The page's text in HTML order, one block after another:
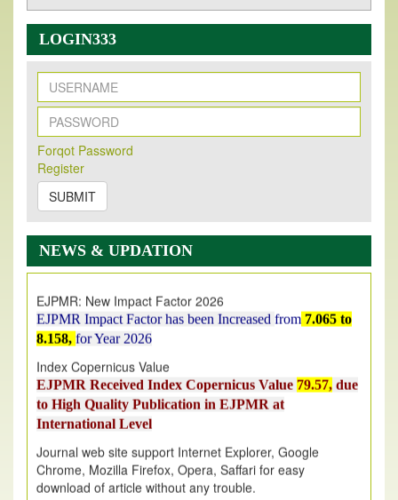
LOGIN333
Forqot Password
Register
SUBMIT
NEWS & UPDATION
New Issue Published
Its Our pleasure to inform you that, EJPMR
2026 Issue has been Published,
onhttps://www.ejpmr.com/issue
EJPMR: AUGUST ISSUE PUBLISHED
AUGUST 2026issue has been successfully launched
on1AUGUST2026.
EJPMR Impact Factor has been Increased
8.158,for Year 2026
Index Copernicus Value
EJPMR Received Index Copernicus Value
to High Quality Publication in EJPMR at
International Level
Chrome, Mozilla Firefox, Opera, Saffari for easy
download of article without any trouble.
.